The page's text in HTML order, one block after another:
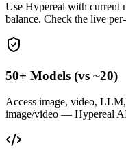
Use Hypereal with current
balance. Check the live
50+ Models (vs ~20)
Access image, video,
image/video — Hypereal